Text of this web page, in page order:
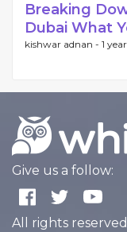
Breaking
Dubai What
kishwar adnan - 1
Give us a follow:
All rights